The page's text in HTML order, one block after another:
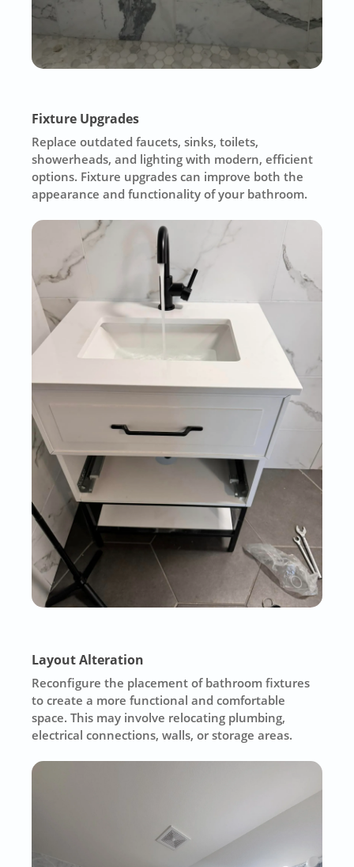
Fixture Upgrades
Replace outdated faucets, sinks, toilets,
showerheads, and lighting with modern, efficient
options. Fixture upgrades can improve both the
appearance and functionality of your bathroom.
Layout Alteration
Reconfigure the placement of bathroom fixtures
to create a more functional and comfortable
space. This may involve relocating plumbing,
electrical connections, walls, or storage areas.